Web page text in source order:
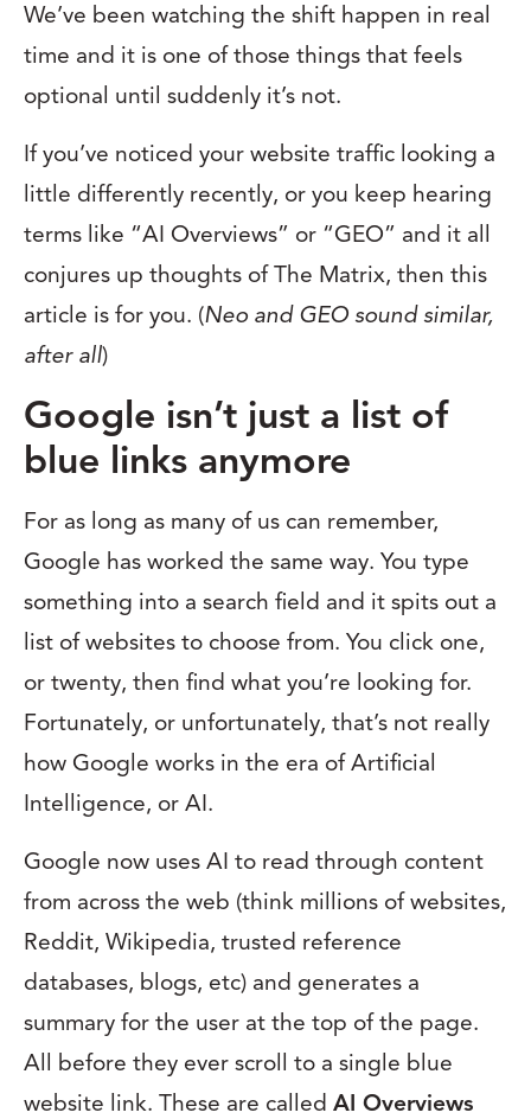
We’ve been watching the shift happen in real
time and it is one of those things that feels
optional until suddenly it’s not.
If you’ve noticed your website traffic looking a
little differently recently, or you keep hearing
terms like “AI Overviews” or “GEO” and it all
conjures up thoughts of The Matrix, then this
article is for you. (Neo and GEO sound similar,
after all)
Google isn’t just a list of
blue links anymore
For as long as many of us can remember,
Google has worked the same way. You type
something into a search field and it spits out a
list of websites to choose from. You click one,
or twenty, then find what you’re looking for.
Fortunately, or unfortunately, that’s not really
how Google works in the era of Artificial
Intelligence, or AI.
Google now uses AI to read through content
from across the web (think millions of websites,
Reddit, Wikipedia, trusted reference
databases, blogs, etc) and generates a
summary for the user at the top of the page.
All before they ever scroll to a single blue
website link. These are called AI Overviews